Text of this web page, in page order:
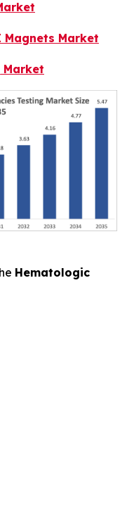
Magnets Market
Hematologic